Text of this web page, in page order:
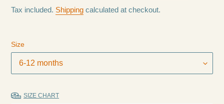
Tax included. Shipping calculated at checkout.
Size
SIZE CHART